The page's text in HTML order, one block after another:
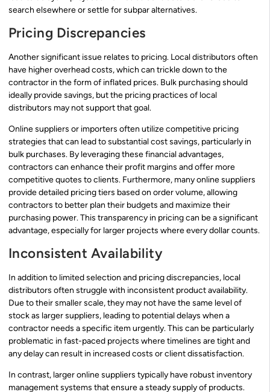
search elsewhere or settle for subpar alternatives.
Pricing Discrepancies
Another significant issue relates to pricing. Local distributors often
have higher overhead costs, which can trickle down to the
contractor in the form of inflated prices. Bulk purchasing should
ideally provide savings, but the pricing practices of local
distributors may not support that goal.
Online suppliers or importers often utilize competitive pricing
strategies that can lead to substantial cost savings, particularly in
bulk purchases. By leveraging these financial advantages,
contractors can enhance their profit margins and offer more
competitive quotes to clients. Furthermore, many online suppliers
provide detailed pricing tiers based on order volume, allowing
contractors to better plan their budgets and maximize their
purchasing power. This transparency in pricing can be a significant
advantage, especially for larger projects where every dollar counts.
Inconsistent Availability
In addition to limited selection and pricing discrepancies, local
distributors often struggle with inconsistent product availability.
Due to their smaller scale, they may not have the same level of
stock as larger suppliers, leading to potential delays when a
contractor needs a specific item urgently. This can be particularly
problematic in fast-paced projects where timelines are tight and
any delay can result in increased costs or client dissatisfaction.
In contrast, larger online suppliers typically have robust inventory
management systems that ensure a steady supply of products.